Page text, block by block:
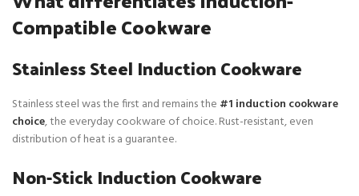
Compatible Cookware
Stainless Steel Induction Cookware
Stainless steel was the first and remains the #1 induction cookware
choice, the everyday cookware of choice. Rust-resistant, even
distribution of heat is a guarantee.
Non-Stick Induction Cookware